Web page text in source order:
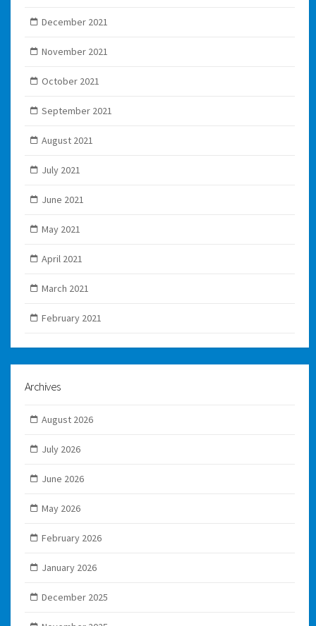
December 2021
November 2021
October 2021
September 2021
August 2021
July 2021
June 2021
May 2021
April 2021
March 2021
February 2021
Archives
August 2026
July 2026
June 2026
May 2026
February 2026
January 2026
December 2025